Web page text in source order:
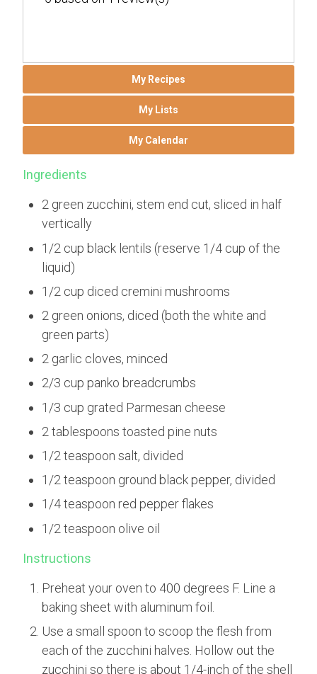
My Recipes
My Lists
My Calendar
Ingredients
2 green zucchini, stem end cut, sliced in half
vertically
1/2 cup black lentils (reserve 1/4 cup of the
liquid)
1/2 cup diced cremini mushrooms
2 green onions, diced (both the white and
green parts)
2 garlic cloves, minced
2/3 cup panko breadcrumbs
1/3 cup grated Parmesan cheese
2 tablespoons toasted pine nuts
1/2 teaspoon salt, divided
1/2 teaspoon ground black pepper, divided
1/4 teaspoon red pepper flakes
1/2 teaspoon olive oil
Instructions
Preheat your oven to 400 degrees F. Line a
baking sheet with aluminum foil.
Use a small spoon to scoop the flesh from
each of the zucchini halves. Hollow out the
zucchini so there is about 1/4-inch of the shell